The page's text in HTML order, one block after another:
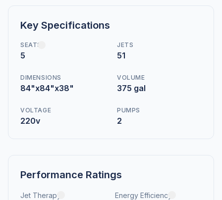
Key Specifications
SEATS
5
JETS
51
DIMENSIONS
84"x84"x38"
VOLUME
375 gal
VOLTAGE
220v
PUMPS
2
Performance Ratings
Jet Therapy Energy Efficiency